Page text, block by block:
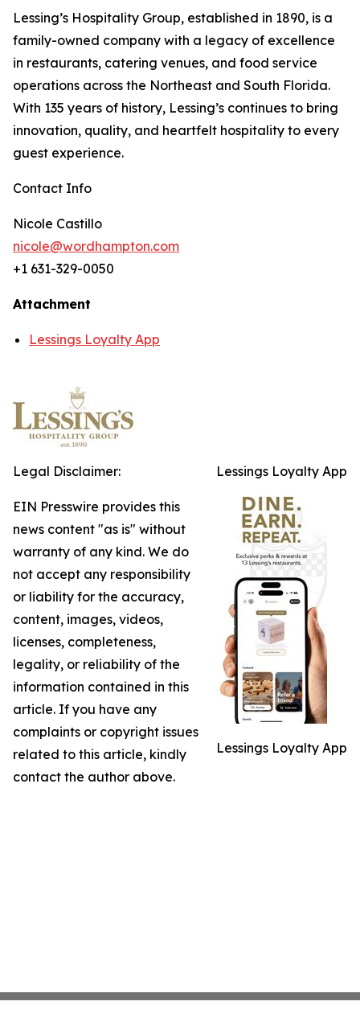
Lessing’s Hospitality Group, established in 1890, is a
family-owned company with a legacy of excellence
in restaurants, catering venues, and food service
operations across the Northeast and South Florida.
With 135 years of history, Lessing’s continues to bring
innovation, quality, and heartfelt hospitality to every
guest experience.
Contact Info
Nicole Castillo
nicole@wordhampton.com
+1 631-329-0050
Attachment
Lessings Loyalty App
Lessings Loyalty App
Lessings Loyalty App
Legal Disclaimer:
EIN Presswire provides this
news content "as is" without
warranty of any kind. We do
not accept any responsibility
or liability for the accuracy,
content, images, videos,
licenses, completeness,
legality, or reliability of the
information contained in this
article. If you have any
complaints or copyright issues
related to this article, kindly
contact the author above.